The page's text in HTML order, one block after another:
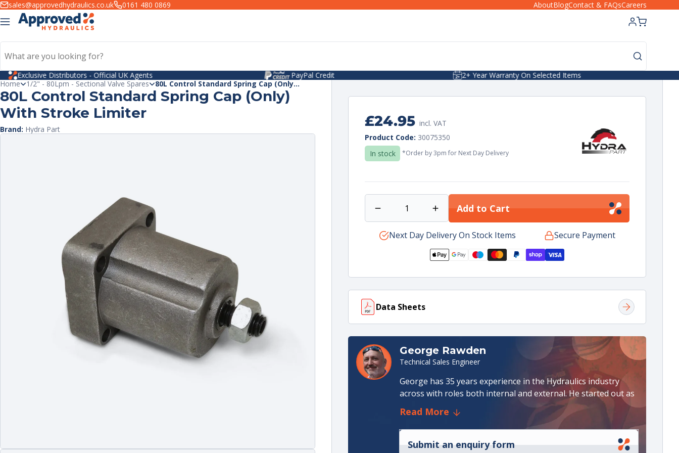
sales@approvedhydraulics.co.uk 0161 480 0869 AboutBlogContact & FAQsCareers
PayPal Credit 2+ Year Warranty On Selected Items
Next Day/24hr Delivery
Home
1/2" - 80Lpm - Sectional Valve Spares 80L Control Standard Spring Cap (Only...
80L Control Standard Spring Cap (Only)
With Stroke Limiter
Brand: Hydra Part
Regular
price
£24.95 incl. VAT
Unit
price
per
Product Code: 30075350
In stock
*Order by 3pm for Next Day Delivery
Decrease
quantity
for
Spring
Cap
(Only)
With
Stroke
Limiter
Increase
quantity
for
80L
Control
Spring
Cap
Stroke
Limiter
Add to Cart
Next Day Delivery On Stock Items Secure Payment
Data Sheets
Data sheet(117 KB)
George Rawden
Technical Sales Engineer
George has 35 years experience in the Hydraulics industry
across with roles both internal and external. He started out as
an apprentice draughtsman in the Steel Industry specialising
in Hydraulic System Design. Later he moved into various
Management roles in Project, Service & Repair and Workshop
Production. In recent years he has been an external sales
Read More
Submit an enquiry form